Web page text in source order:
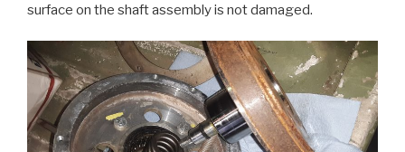
surface on the shaft assembly is not damaged.